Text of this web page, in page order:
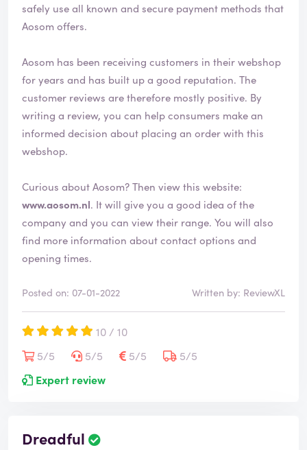
safely use all known and secure payment methods that
Aosom offers.
Aosom has been receiving customers in their webshop
for years and has built up a good reputation. The
customer reviews are therefore mostly positive. By
writing a review, you can help consumers make an
informed decision about placing an order with this
webshop.
Curious about Aosom? Then view this website:
www.aosom.nl. It will give you a good idea of the
company and you can view their range. You will also
find more information about contact options and
opening times.
Posted on: 07-01-2022 Written by: ReviewXL
10 / 10
5/5
5/5 5/5
5/5
Expert review
Dreadful